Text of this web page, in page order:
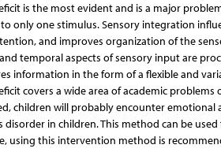
is the most evident and is a major
only one stimulus. Sensory integration
and improves organization of the
temporal aspects of sensory input are
information in the form of a flexible and
covers a wide area of academic
children will probably encounter
disorder in children. This method can be
using this intervention method is